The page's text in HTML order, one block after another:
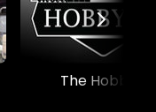
The Hobbyist